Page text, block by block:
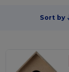
Sort by